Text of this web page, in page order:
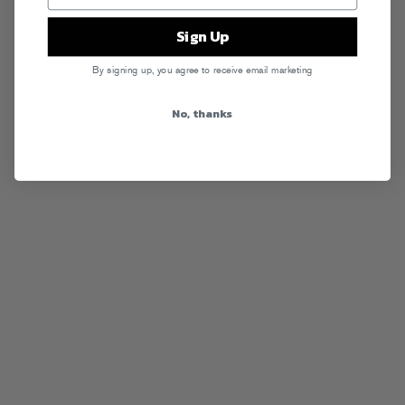
Sign Up
By signing up, you agree to receive email marketing
No, thanks